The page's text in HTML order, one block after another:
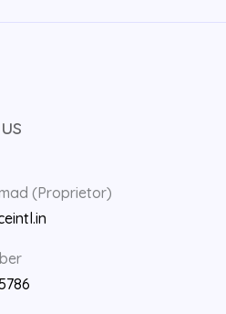
(Proprietor)